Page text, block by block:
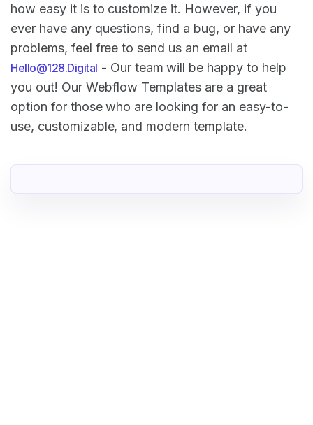
how easy it is to customize it. However, if you
ever have any questions, find a bug, or have any
problems, feel free to send us an email at
Hello@128.Digital - Our team will be happy to help
you out! Our Webflow Templates are a great
option for those who are looking for an easy-to-
use, customizable, and modern template.